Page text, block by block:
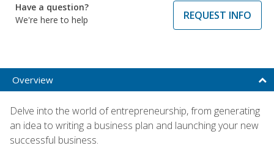
Have a question?
We're here to help
REQUEST INFO
Overview
Delve into the world of entrepreneurship, from generating
an idea to writing a business plan and launching your new
successful business.